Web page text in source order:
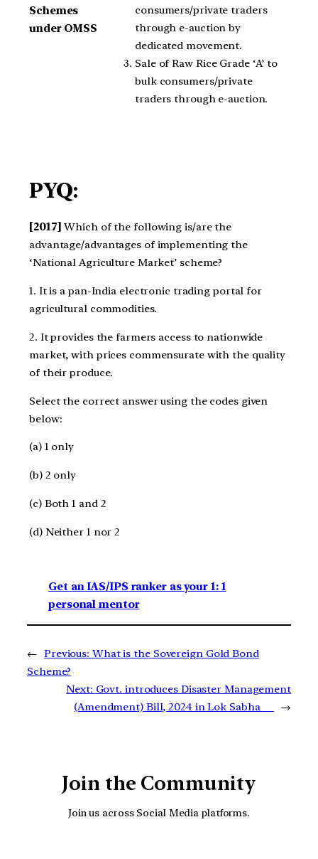
Schemes
under OMSS
consumers/private traders
through e-auction by
dedicated movement.
Sale of Raw Rice Grade ‘A’ to
bulk consumers/private
traders through e-auction.
PYQ:
[2017] Which of the following is/are the
advantage/advantages of implementing the
‘National Agriculture Market’ scheme?
1. It is a pan-India electronic trading portal for
agricultural commodities.
2. It provides the farmers access to nationwide
market, with prices commensurate with the quality
of their produce.
Select the correct answer using the codes given
below:
(a) 1 only
(b) 2 only
(c) Both 1 and 2
(d) Neither 1 nor 2
Get an IAS/IPS ranker as your 1: 1
personal mentor
← Previous: What is the Sovereign Gold Bond
Scheme?
Next: Govt. introduces Disaster Management
(Amendment) Bill, 2024 in Lok Sabha
→
Join the Community
Join us across Social Media platforms.